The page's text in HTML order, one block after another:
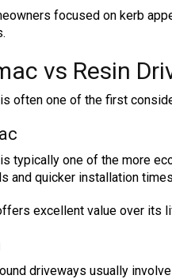
focused on kerb
vs Resin
often one of the first
typically one of the more
and quicker installation
excellent value over its
driveways usually